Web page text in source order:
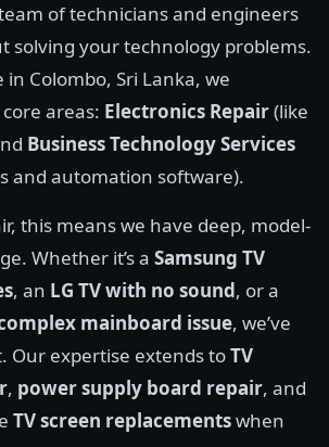
of technicians and engineers
solving your technology problems.
Colombo, Sri Lanka, we
areas: Electronics Repair(like
Business Technology Services
and automation software).
this means we have deep, model-
Whether it’s a Samsung TV
, an LG TV with no sound, or a
mainboard issue, we’ve
Our expertise extends toTV
, power supply board repair, and
TV screen replacementswhen